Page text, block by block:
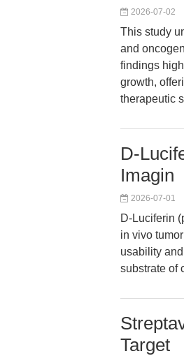
2026-07-02
This study
and
findings
growth,
therapeutic
D-
Imagin
2026-07-01
D-Luciferin
in vivo
usability
substrate of
Target